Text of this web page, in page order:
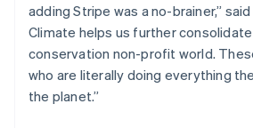
adding Stripe was a no-brainer,”
Climate helps us further
conservation non-profit world.
who are literally doing everything
the planet.”